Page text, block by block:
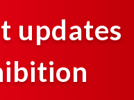
updates